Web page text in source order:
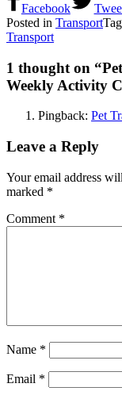
Facebook
Posted in Transport
Transport
1 thought on “
Weekly Activity
Pingback: Pet
Leave a Reply
Your email address
marked *
Comment *
Name *
Email *